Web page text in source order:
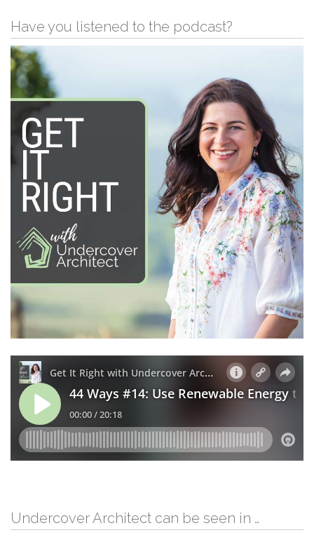
Have you listened to the podcast?
Undercover Architect can be seen in …